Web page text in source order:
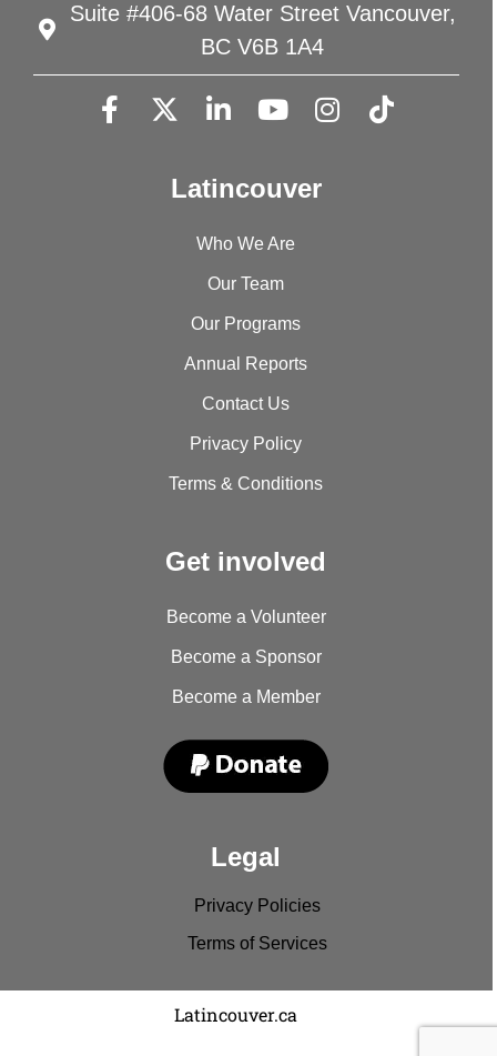
Suite #406-68 Water Street Vancouver,
BC V6B 1A4
Latincouver
Who We Are
Our Team
Our Programs
Annual Reports
Contact Us
Privacy Policy
Terms & Conditions
Get involved
Become a Volunteer
Become a Sponsor
Become a Member
Legal
Privacy Policies
Terms of Services
Copyright © 2022Latincouver.ca